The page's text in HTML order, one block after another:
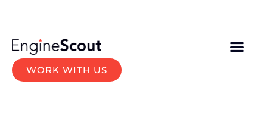
WORK WITH US